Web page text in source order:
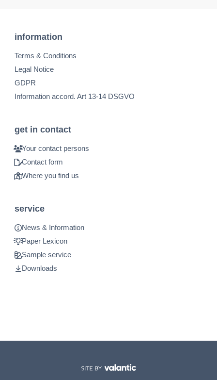
information
Terms & Conditions
Legal Notice
GDPR
Information accord. Art 13-14 DSGVO
get in contact
Your contact persons
Contact form
Where you find us
service
News & Information
Paper Lexicon
Sample service
Downloads